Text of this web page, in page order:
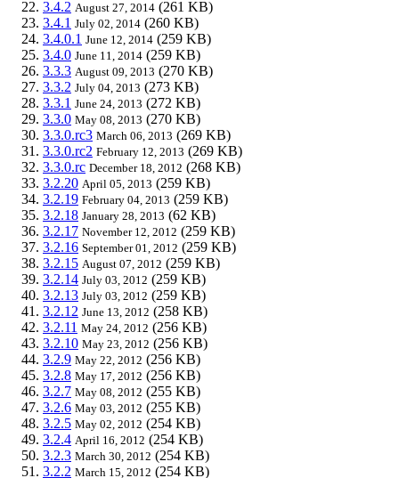
3.4.2 August 27, 2014 (261 KB)
3.4.1 July 02, 2014 (260 KB)
3.4.0.1 June 12, 2014 (259 KB)
3.4.0 June 11, 2014 (259 KB)
3.3.3 August 09, 2013 (270 KB)
3.3.2 July 04, 2013 (273 KB)
3.3.1 June 24, 2013 (272 KB)
3.3.0 May 08, 2013 (270 KB)
3.3.0.rc3 March 06, 2013 (269 KB)
3.3.0.rc2 February 12, 2013 (269 KB)
3.3.0.rc December 18, 2012 (268 KB)
3.2.20 April 05, 2013 (259 KB)
3.2.19 February 04, 2013 (259 KB)
3.2.18 January 28, 2013 (62 KB)
3.2.17 November 12, 2012 (259 KB)
3.2.16 September 01, 2012 (259 KB)
3.2.15 August 07, 2012 (259 KB)
3.2.14 July 03, 2012 (259 KB)
3.2.13 July 03, 2012 (259 KB)
3.2.12 June 13, 2012 (258 KB)
3.2.11 May 24, 2012 (256 KB)
3.2.10 May 23, 2012 (256 KB)
3.2.9 May 22, 2012 (256 KB)
3.2.8 May 17, 2012 (256 KB)
3.2.7 May 08, 2012 (255 KB)
3.2.6 May 03, 2012 (255 KB)
3.2.5 May 02, 2012 (254 KB)
3.2.4 April 16, 2012 (254 KB)
3.2.3 March 30, 2012 (254 KB)
3.2.2 March 15, 2012 (254 KB)